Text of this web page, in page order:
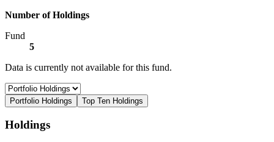
Number of Holdings
Fund
5
Data is currently not available for this fund.
Portfolio Holdings Top Ten Holdings
Holdings